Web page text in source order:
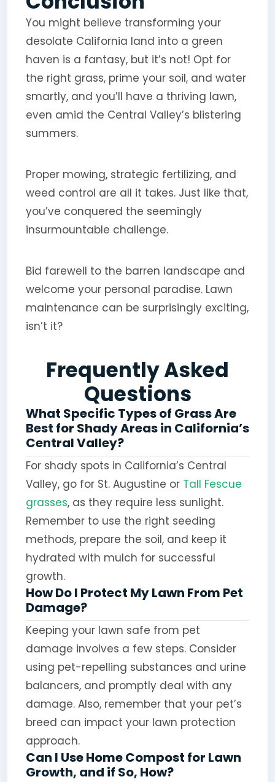
You might believe transforming your
desolate California land into a green
haven is a fantasy, but it’s not! Opt for
the right grass, prime your soil, and water
smartly, and you’ll have a thriving lawn,
even amid the Central Valley’s blistering
summers.
Proper mowing, strategic fertilizing, and
weed control are all it takes. Just like that,
you’ve conquered the seemingly
insurmountable challenge.
Bid farewell to the barren landscape and
welcome your personal paradise. Lawn
maintenance can be surprisingly exciting,
isn’t it?
Frequently Asked
Questions
What Specific Types of Grass Are
Best for Shady Areas in California’s
Central Valley?
For shady spots in California’s Central
Valley, go for St. Augustine or Tall Fescue
grasses, as they require less sunlight.
Remember to use the right seeding
methods, prepare the soil, and keep it
hydrated with mulch for successful
growth.
How Do I Protect My Lawn From Pet
Damage?
Keeping your lawn safe from pet
damage involves a few steps. Consider
using pet-repelling substances and urine
balancers, and promptly deal with any
damage. Also, remember that your pet’s
breed can impact your lawn protection
approach.
Can I Use Home Compost for Lawn
Growth, and if So, How?